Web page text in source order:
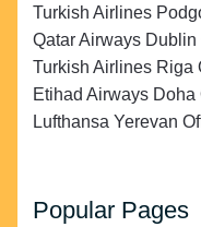
Turkish Airlines
Qatar Airways Dublin
Turkish Airlines Riga
Etihad Airways Doha
Lufthansa Yerevan
Popular Pages